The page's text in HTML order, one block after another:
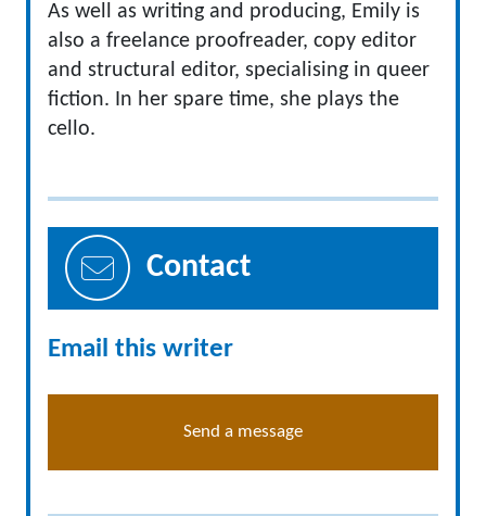
As well as writing and producing, Emily is
also a freelance proofreader, copy editor
and structural editor, specialising in queer
fiction. In her spare time, she plays the
cello.
Contact
Email this writer
Send a message